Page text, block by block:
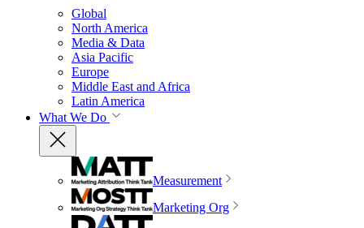
Global
North America
Media & Data
Asia Pacific
Europe
Middle East and Africa
Latin America
What We Do
Measurement
Marketing Org